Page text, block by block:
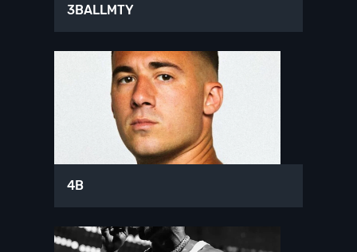
3BALLMTY
4B